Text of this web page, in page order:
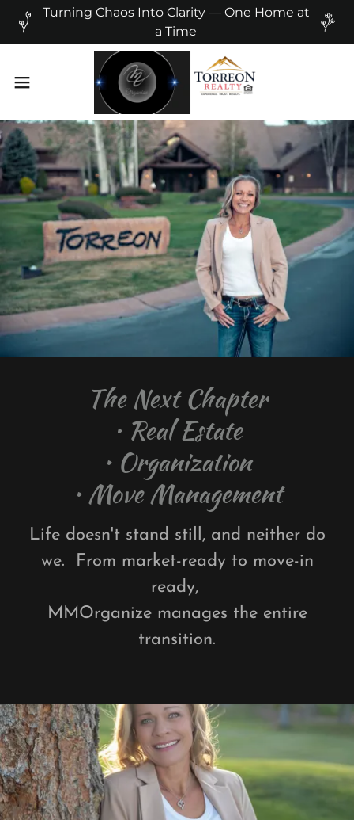
Turning Chaos Into Clarity — One Home at
a Time
The Next Chapter
• Real Estate
• Organization
• Move Management
Life doesn't stand still, and neither do
we. From market-ready to move-in
ready,
MMOrganize manages the entire
transition.